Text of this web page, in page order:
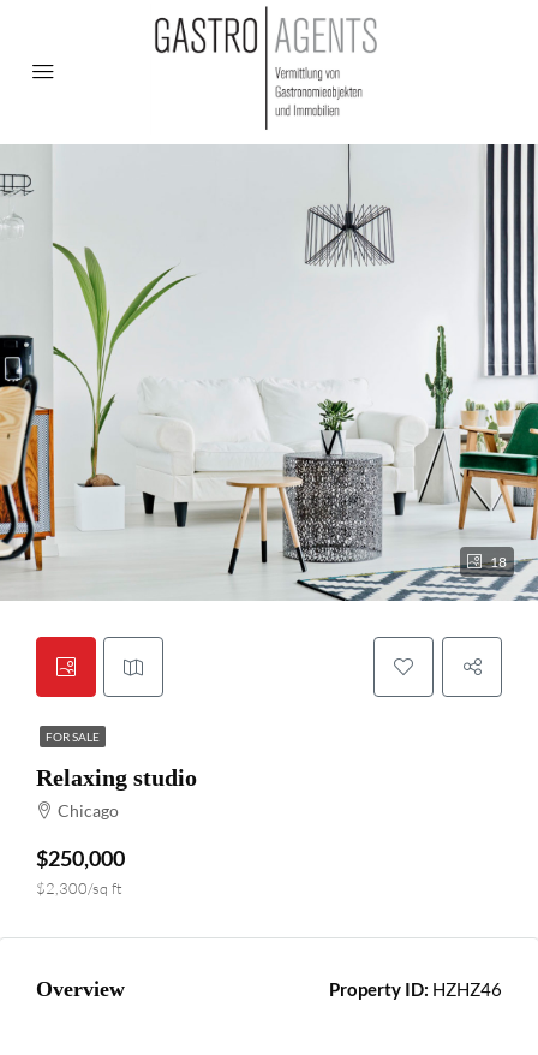
18
FOR SALE
Relaxing studio
Chicago
$250,000
$2,300/sq ft
Overview Property ID: HZHZ46